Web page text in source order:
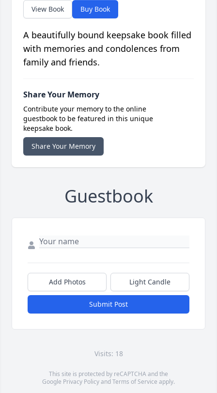
View Book Buy Book
A beautifully bound keepsake book filled
with memories and condolences from
family and friends.
Share Your Memory
Contribute your memory to the online
guestbook to be featured in this unique
keepsake book.
Share Your Memory
Guestbook
Add Photos Light Candle
Submit Post
Visits: 18
This site is protected by reCAPTCHA and the
Google Privacy PolicyandTerms of Service apply.